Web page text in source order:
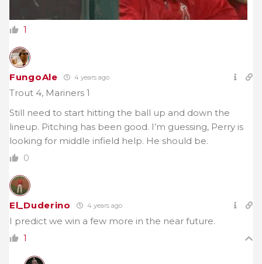
1
FungoAle 4 years ago
Trout 4, Mariners 1
Still need to start hitting the ball up and down the
lineup. Pitching has been good. I’m guessing, Perry is
looking for middle infield help. He should be.
0
El_Duderino 4 years ago
I predict we win a few more in the near future.
1